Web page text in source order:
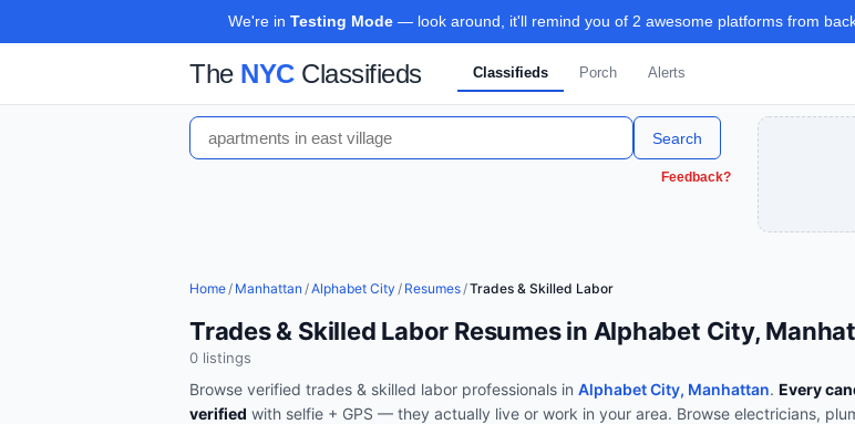
We're in Testing Mode— look around, it'll remind you of 2 awesome platforms from
The NYCClassifieds Classifieds Porch Alerts
Search
Feedback?
Home/ Manhattan /Alphabet City / Resumes/Trades & Skilled Labor
Trades & Skilled Labor Resumes in Alphabet City,
0 listings
Browse verified trades & skilled labor professionals in Alphabet City, Manhattan. Every
verified with selfie + GPS — they actually live or work in your area. Browse electricians,